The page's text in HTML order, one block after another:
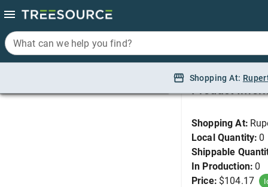
What can we help you find?
Shopping At:
Product
Shopping At:
Local Quantity: 0
Shippable
In Production: 0
Price: $104.17
What can we help you find?
Shopping At: